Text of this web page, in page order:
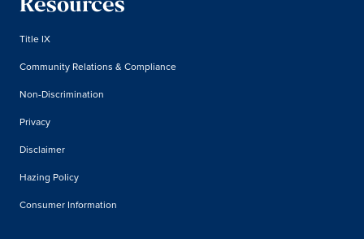
Resources
Title IX
Community Relations & Compliance
Non-Discrimination
Privacy
Disclaimer
Hazing Policy
Consumer Information